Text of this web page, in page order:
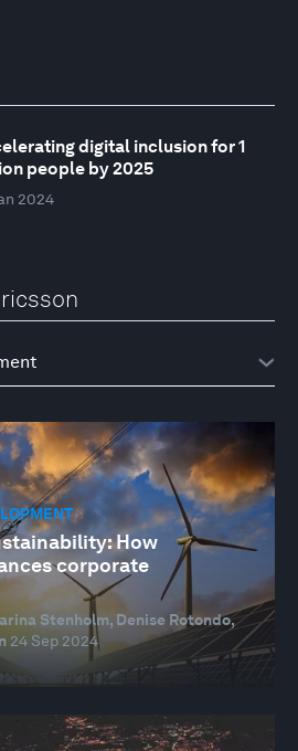
digital inclusion for 1
people by 2025
2024
How
corporate
Stenholm, Denise Rotondo,
24 Sep 2024